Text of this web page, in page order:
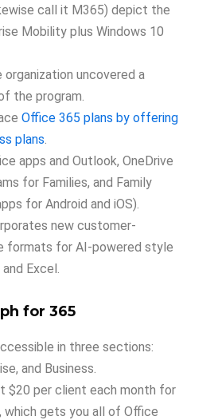
call it M365) depict the
Mobility plus Windows 10
organization uncovered a
the program.
Office 365 plans by offering
plans.
apps and Outlook, OneDrive
for Families, and Family
for Android and iOS).
new customer-
formats for AI-powered style
Excel.
for 365
in three sections:
and Business.
$20 per client each month for
which gets you all of Office